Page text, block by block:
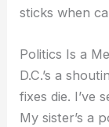
sticks when
Politics Is a
D.C.’s a
fixes die. I’ve
My sister’s a